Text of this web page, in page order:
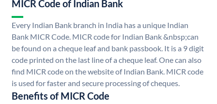
MICR Code of Indian Bank
Every Indian Bank branch in India has a unique Indian
Bank MICR Code. MICR code for Indian Bank &nbsp;can
be found on a cheque leaf and bank passbook. It is a 9 digit
code printed on the last line of a cheque leaf. One can also
find MICR code on the website of Indian Bank. MICR code
is used for faster and secure processing of cheques.
Benefits of MICR Code